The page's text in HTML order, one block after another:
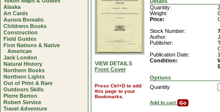
VIEW DETAILS
Front Cover
Press Ctrl+D to add
this page to your
Bookmarks.
Quantity:
Weight:
Price:
Stock Number:
Author:
Publisher:
Publication Date:
Condition:
Options
Quantity
Add to cart
Alaska
Art Cards
Aurora Borealis
Childrens Books
Construction
Field Guides
First Nations & Native
American
Jack London
Natural History
Northern Books
Northern Lights
Out of Print & Rare
Outdoors Skills
Pierre Berton
Robert Service
Travel Adventure